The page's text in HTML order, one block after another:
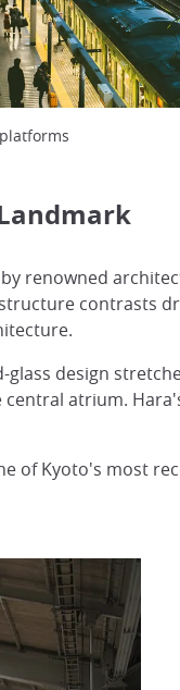
renowned
contrasts
design
atrium.
of Kyoto's most